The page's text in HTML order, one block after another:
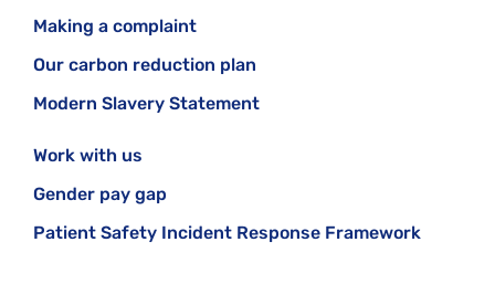
Making a complaint
Our carbon reduction plan
Modern Slavery Statement
Work with us
Gender pay gap
Patient Safety Incident Response Framework